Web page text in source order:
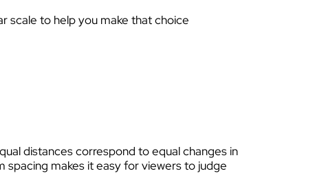
scale to help you make that choice
distances correspond to equal changes in
spacing makes it easy for viewers to judge